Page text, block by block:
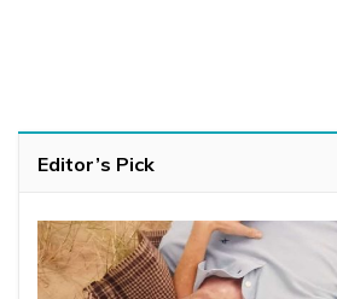
Editor’s Pick